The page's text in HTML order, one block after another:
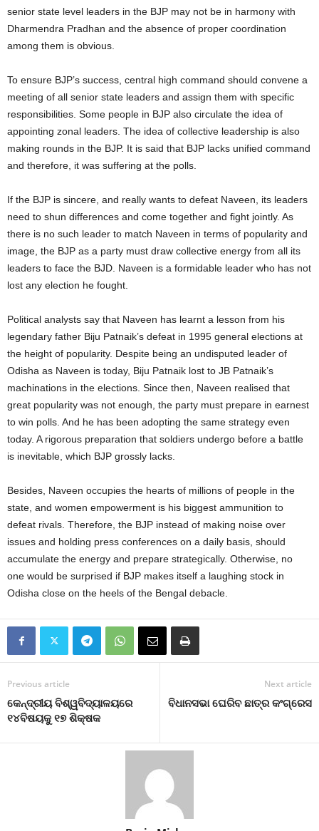
senior state level leaders in the BJP may not be in harmony with
Dharmendra Pradhan and the absence of proper coordination
among them is obvious.
To ensure BJP’s success, central high command should convene a
meeting of all senior state leaders and assign them with specific
responsibilities. Some people in BJP also circulate the idea of
appointing zonal leaders. The idea of collective leadership is also
making rounds in the BJP. It is said that BJP lacks unified command
and therefore, it was suffering at the polls.
If the BJP is sincere, and really wants to defeat Naveen, its leaders
need to shun differences and come together and fight jointly. As
there is no such leader to match Naveen in terms of popularity and
image, the BJP as a party must draw collective energy from all its
leaders to face the BJD. Naveen is a formidable leader who has not
lost any election he fought.
Political analysts say that Naveen has learnt a lesson from his
legendary father Biju Patnaik’s defeat in 1995 general elections at
the height of popularity. Despite being an undisputed leader of
Odisha as Naveen is today, Biju Patnaik lost to JB Patnaik’s
machinations in the elections. Since then, Naveen realised that
great popularity was not enough, the party must prepare in earnest
to win polls. And he has been adopting the same strategy even
today. A rigorous preparation that soldiers undergo before a battle
is inevitable, which BJP grossly lacks.
Besides, Naveen occupies the hearts of millions of people in the
state, and women empowerment is his biggest ammunition to
defeat rivals. Therefore, the BJP instead of making noise over
issues and holding press conferences on a daily basis, should
accumulate the energy and prepare strategically. Otherwise, no
one would be surprised if BJP makes itself a laughing stock in
Odisha close on the heels of the Bengal debacle.
Previous article
କେନ୍ଦ୍ରୀୟ ବିଶ୍ୱବିଦ୍ୟାଳୟରେ
୧୪ବିଷୟକୁ ୧୭ ଶିକ୍ଷକ
Next article
ବିଧାନସଭା ଘେରିବ ଛାତ୍ର କଂଗ୍ରେସ